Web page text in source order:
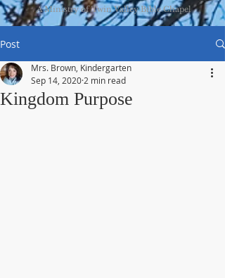
A Ministry of Twin Valley Bible Chapel
Post
Kingdom Purpose
Mrs. Brown, Kindergarten
Sep 14, 2020 2 min read